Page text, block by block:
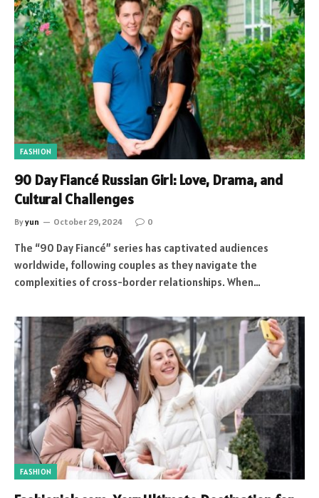
FASHION
90 Day Fiancé Russian Girl: Love, Drama, and
Cultural Challenges
Byyun October 29, 2024 0
The “90 Day Fiancé” series has captivated audiences
worldwide, following couples as they navigate the
complexities of cross-border relationships. When…
FASHION